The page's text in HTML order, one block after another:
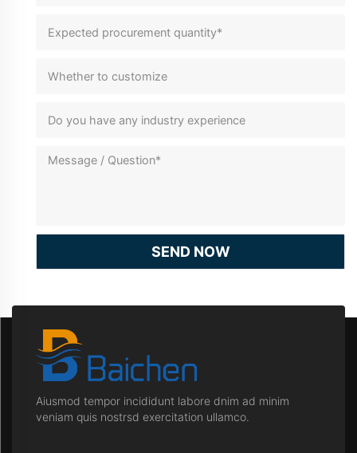
SEND NOW
Aiusmod tempor incididunt labore dnim ad minim
veniam quis nostrsd exercitation ullamco.